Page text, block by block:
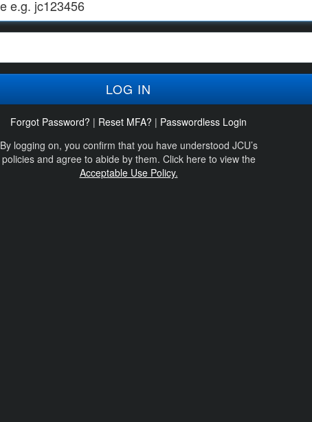
Forgot Password? | Reset MFA? | Passwordless Login
By logging on, you confirm that you have understood JCU’s
policies and agree to abide by them. Click here to view the
Acceptable Use Policy.